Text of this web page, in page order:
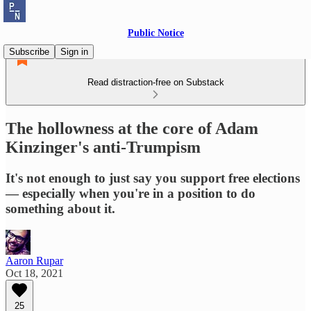
Public Notice
Subscribe
Sign in
Read distraction-free on Substack
The hollowness at the core of Adam
Kinzinger's anti-Trumpism
It's not enough to just say you support free elections
— especially when you're in a position to do
something about it.
Aaron Rupar
Oct 18, 2021
25